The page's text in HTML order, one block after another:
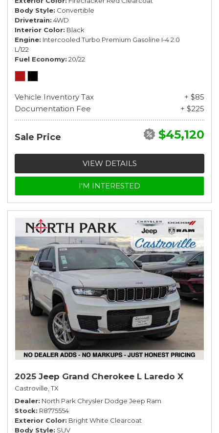
Body Style Convertible
Drivetrain 4WD
Interior Color Black
Engine Intercooled Turbo Premium Gasoline I-4 2.0
L/122
Fuel Economy 20/22
Vehicle Inventory Tax
+ $85
Documentation Fee
+ $225
Sale Price $45,120
VIEW DETAILS
I'M INTERESTED
2025 Jeep Grand Cherokee L Laredo X
Castroville, TX
Dealer North Park Chrysler Dodge Jeep Ram
Stock R8775554
Exterior Color Bright White Clearcoat
Body Style SUV